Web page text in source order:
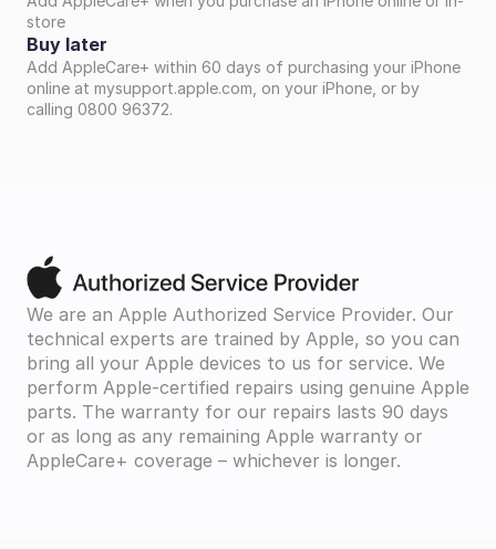
store
Buy later
Add AppleCare+ within 60 days of purchasing your iPhone
online at mysupport.apple.com, on your iPhone, or by
calling 0800 96372.
We are an Apple Authorized Service Provider. Our
technical experts are trained by Apple, so you can
bring all your Apple devices to us for service. We
perform Apple-certified repairs using genuine Apple
parts. The warranty for our repairs lasts 90 days
or as long as any remaining Apple warranty or
AppleCare+ coverage – whichever is longer.